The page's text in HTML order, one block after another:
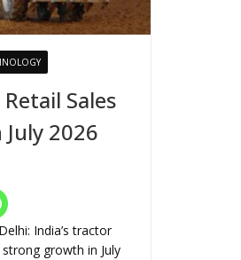
Sales
July 2026
India’s tractor
growth in July